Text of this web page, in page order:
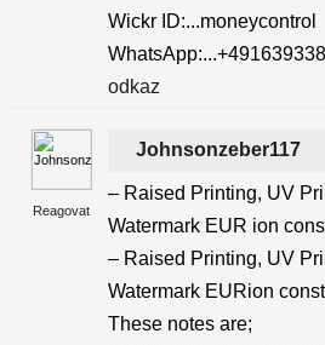
Wickr ID:...moneycontrol
odkaz
Reagovat
Johnsonzeber117
– Raised Printing, UV
Watermark EUR ion
– Raised Printing, UV
Watermark EURion
These notes are;